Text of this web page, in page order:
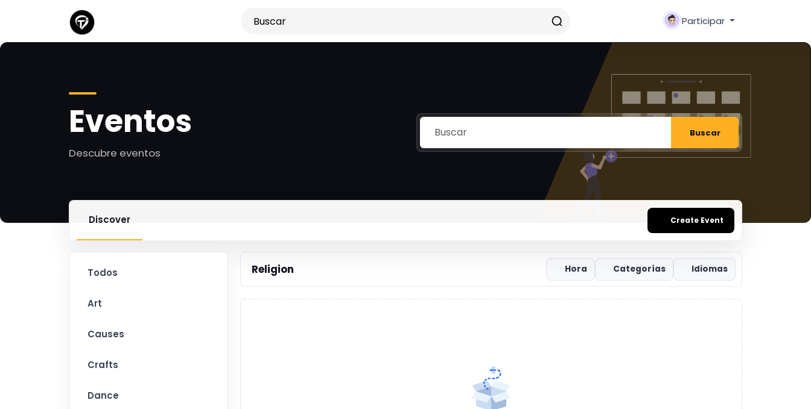
Participar
Eventos
Descubre eventos
Buscar
Discover Create Event
Todos
Art
Causes
Crafts
Dance
Religion Hora Categorías Idiomas